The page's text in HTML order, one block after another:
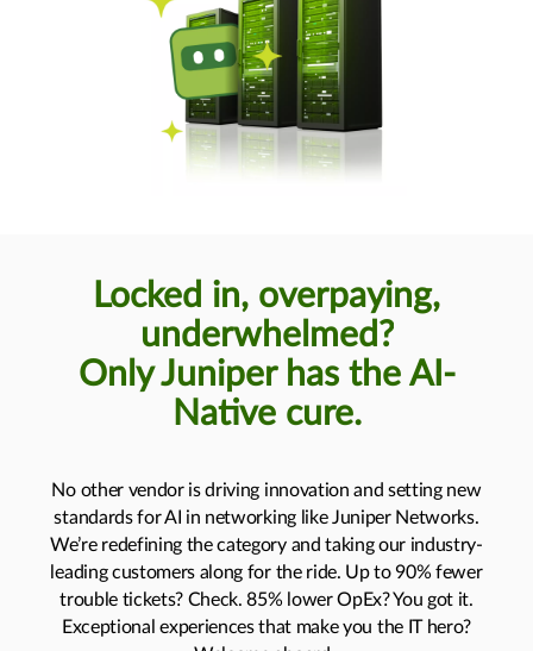
Locked in, overpaying,
underwhelmed?
Only Juniper has the AI-
Native cure.
No other vendor is driving innovation and setting new
standards for AI in networking like Juniper Networks.
We’re redefining the category and taking our industry-
leading customers along for the ride. Up to 90% fewer
trouble tickets? Check. 85% lower OpEx? You got it.
Exceptional experiences that make you the IT hero?